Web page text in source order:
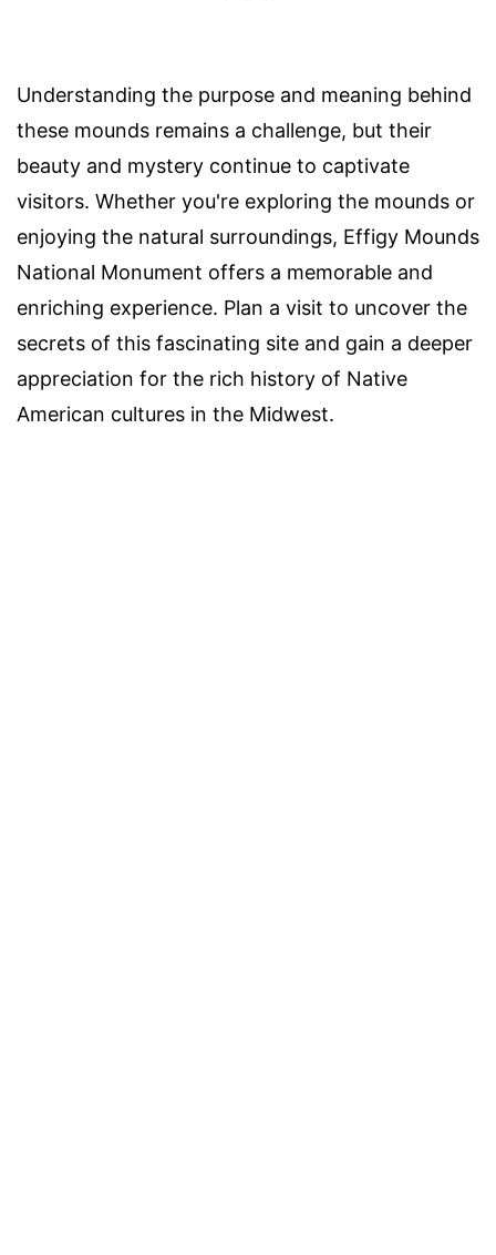
Understanding the purpose and meaning behind
these mounds remains a challenge, but their
beauty and mystery continue to captivate
visitors. Whether you're exploring the mounds or
enjoying the natural surroundings, Effigy Mounds
National Monument offers a memorable and
enriching experience. Plan a visit to uncover the
secrets of this fascinating site and gain a deeper
appreciation for the rich history of Native
American cultures in the Midwest.